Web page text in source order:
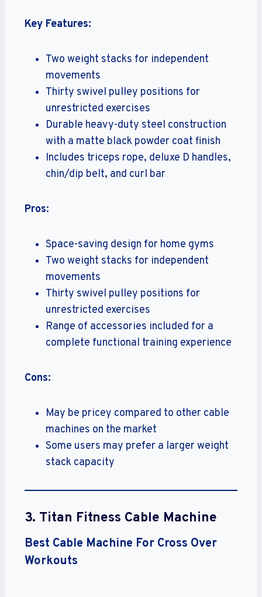
Key Features:
Two weight stacks for independent
movements
Thirty swivel pulley positions for
unrestricted exercises
Durable heavy-duty steel construction
with a matte black powder coat finish
Includes triceps rope, deluxe D handles,
chin/dip belt, and curl bar
Pros:
Space-saving design for home gyms
Two weight stacks for independent
movements
Thirty swivel pulley positions for
unrestricted exercises
Range of accessories included for a
complete functional training experience
Cons:
May be pricey compared to other cable
machines on the market
Some users may prefer a larger weight
stack capacity
3. Titan Fitness Cable Machine
Best Cable Machine For Cross Over
Workouts